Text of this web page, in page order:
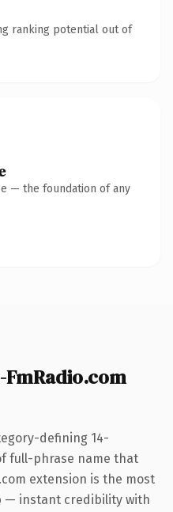
ranking potential out of
— the foundation of any
defining 14-
full-phrase name that
extension is the most
— instant credibility with